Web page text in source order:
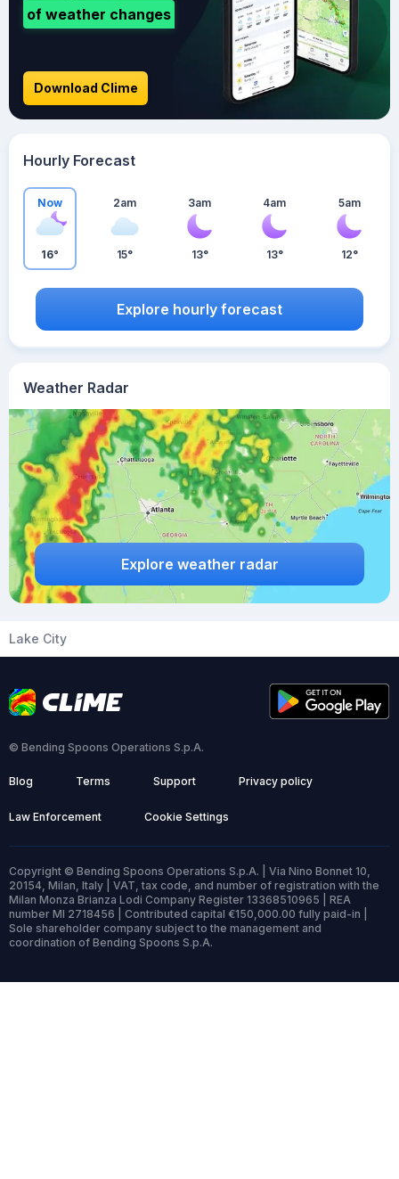
Weather Radar
Explore weather radar
of weather changes
Download Clime
Hourly Forecast
Now
16°
2am
15°
3am
13°
4am
13°
5am
12°
Explore hourly forecast
Lake City
© Bending Spoons Operations S.p.A.
Blog Terms Support Privacy policy
Law Enforcement Cookie Settings
Copyright © Bending Spoons Operations S.p.A. | Via Nino Bonnet 10,
20154, Milan, Italy | VAT, tax code, and number of registration with the
Milan Monza Brianza Lodi Company Register 13368510965 | REA
number MI 2718456 | Contributed capital €150,000.00 fully paid-in |
Sole shareholder company subject to the management and
coordination of Bending Spoons S.p.A.